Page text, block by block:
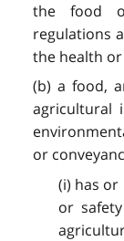
the food
regulations
the health
(b) a food,
agricultural
or
(i) has
or